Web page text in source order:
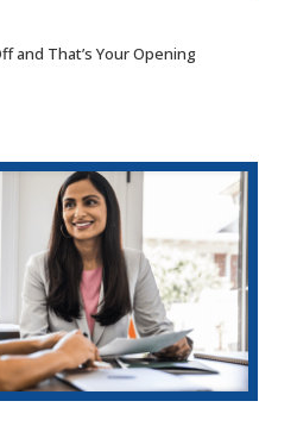
and That’s Your Opening